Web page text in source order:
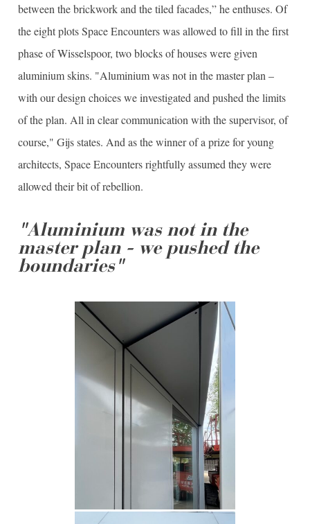
between the brickwork and the tiled facades,” he enthuses. Of
the eight plots Space Encounters was allowed to fill in the first
phase of Wisselspoor, two blocks of houses were given
aluminium skins. "Aluminium was not in the master plan –
with our design choices we investigated and pushed the limits
of the plan. All in clear communication with the supervisor, of
course," Gijs states. And as the winner of a prize for young
architects, Space Encounters rightfully assumed they were
allowed their bit of rebellion.
"Aluminium was not in the
master plan - we pushed the
boundaries"